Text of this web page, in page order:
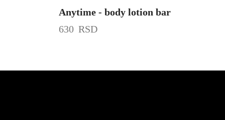
Anytime - body lotion bar
630 RSD